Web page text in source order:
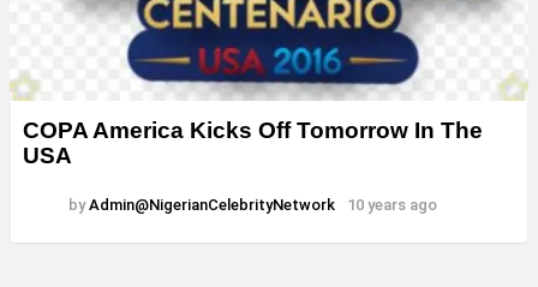
COPA America Kicks Off Tomorrow In The
USA
by Admin@NigerianCelebrityNetwork 10 years ago